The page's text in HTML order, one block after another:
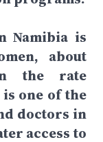
Namibia is
about
the rate
one of the
doctors in
access to